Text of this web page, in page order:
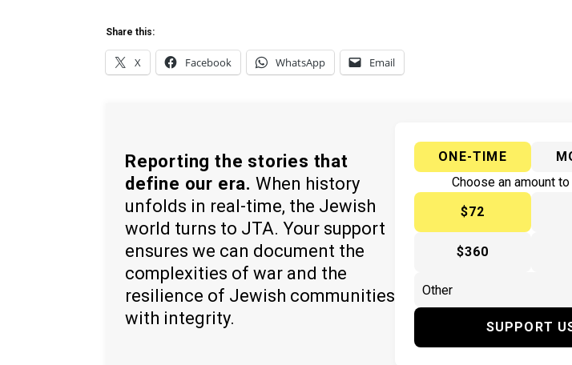
Share this:
X Facebook WhatsApp Email
Reporting the stories that
define our era. When history
unfolds in real-time, the Jewish
world turns to JTA. Your support
ensures we can document the
complexities of war and the
resilience of Jewish communities
with integrity.
ONE-TIME
Choose an amount
$72
$360
SUPPORT